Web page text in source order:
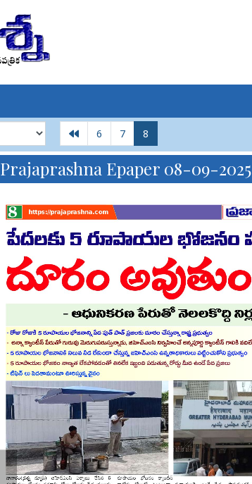
6 7 8
Prajaprashna Epaper 08-09-2025